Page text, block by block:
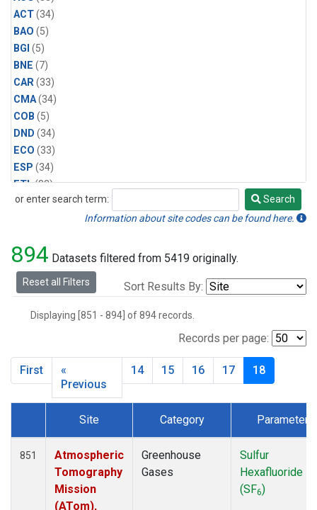
ACT(34)
BAO (5)
BGI (5)
BNE (7)
CAR(33)
CMA(34)
COB (5)
DND (34)
ECO (33)
ESP (34)
ETL(33)
FTL(5)
HFM (6)
HIL(33)
HIP(6)
(33)
MCI
MMP(5)
MRC(33)
NHA(34)
NSA(33)
or enter search term:
Search
Search
Information about site codes can be found here.
894 Datasets filtered from 5419 originally.
Reset all Filters Sort Results By:
Displaying [851 - 894] of 894 records.
Records per page:
First
«
Previous
14 15 16 17 18
Dataset Number
Site Category Parameter
851
Atmospheric
Tomography
Mission
(ATom),
Greenhouse
Gases
Sulfur
Hexafluoride
(SF6)